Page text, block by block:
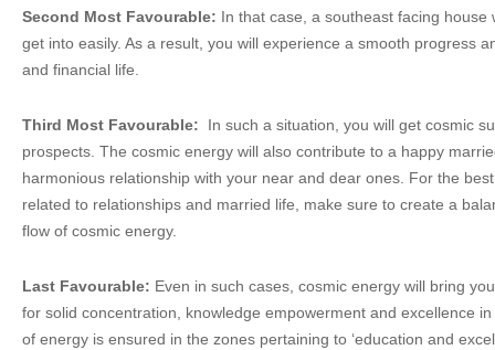
Second Most Favourable: In that case, a southeast facing house
get into easily. As a result, you will experience a smooth progress
and financial life.
Third Most Favourable: In such a situation, you will get cosmic
prospects. The cosmic energy will also contribute to a happy
harmonious relationship with your near and dear ones. For the
related to relationships and married life, make sure to create a
flow of cosmic energy.
Last Favourable: Even in such cases, cosmic energy will bring
for solid concentration, knowledge empowerment and excellence
of energy is ensured in the zones pertaining to ‘education and